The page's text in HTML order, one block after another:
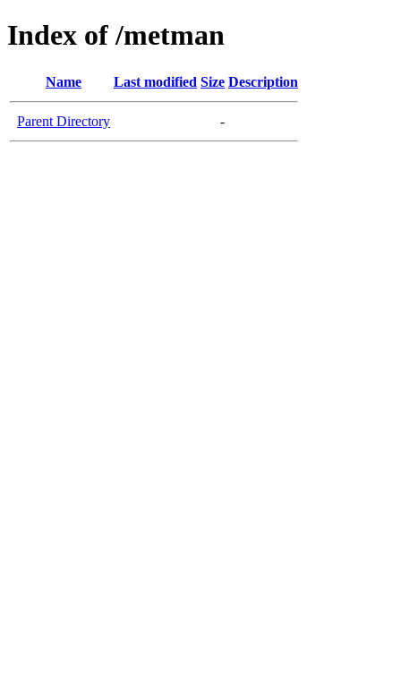
Index of /metman
Name Last modified Size Description
Parent Directory -